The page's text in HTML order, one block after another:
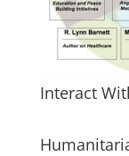
Interact